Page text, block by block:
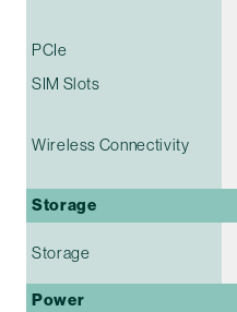
PCIe
SIM Slots
Wireless Connectivity
Storage
Storage
Power